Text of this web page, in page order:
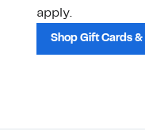
apply.
Shop Gift Cards